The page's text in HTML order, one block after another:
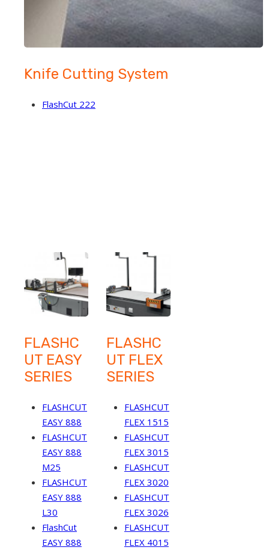
Knife Cutting System
FlashCut 222
FLASHC
UT EASY
SERIES
FLASHCUT
EASY 888
FLASHCUT
EASY 888
M25
FLASHCUT
EASY 888
L30
FlashCut
EASY 888
FLASHC
UT FLEX
SERIES
FLASHCUT
FLEX 1515
FLASHCUT
FLEX 3015
FLASHCUT
FLEX 3020
FLASHCUT
FLEX 3026
FLASHCUT
FLEX 4015